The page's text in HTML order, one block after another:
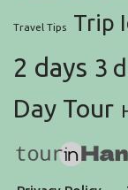
Travel Tips Trip
2 days 3
Day Tour